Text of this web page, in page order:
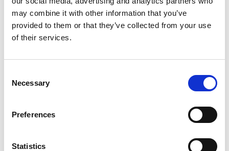
may combine it with other information that you’ve
provided to them or that they’ve collected from your use
of their services.
Selection
Necessary
Preferences
Statistics